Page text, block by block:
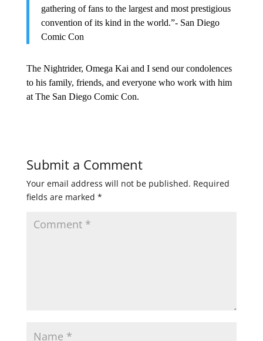
gathering of fans to the largest and most prestigious
convention of its kind in the world.”- San Diego
Comic Con
The Nightrider, Omega Kai and I send our condolences
to his family, friends, and everyone who work with him
at The San Diego Comic Con.
Submit a Comment
Your email address will not be published. Required
fields are marked *